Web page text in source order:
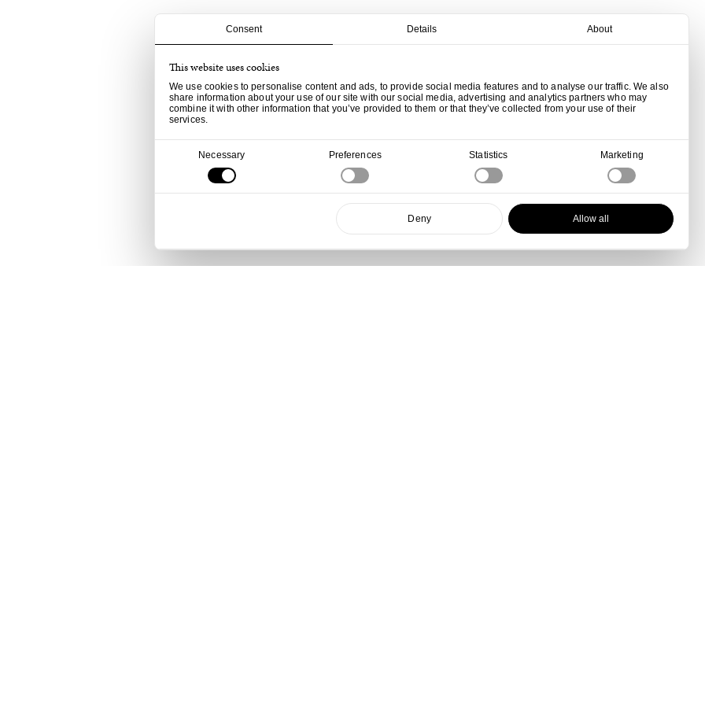
Consent Details About
This website uses cookies
We use cookies to personalise content and ads, to provide social media features and to analyse our traffic. We also
share information about your use of our site with our social media, advertising and analytics partners who may
combine it with other information that you’ve provided to them or that they’ve collected from your use of their
services.
Necessary Preferences Statistics Marketing
Deny Allow all